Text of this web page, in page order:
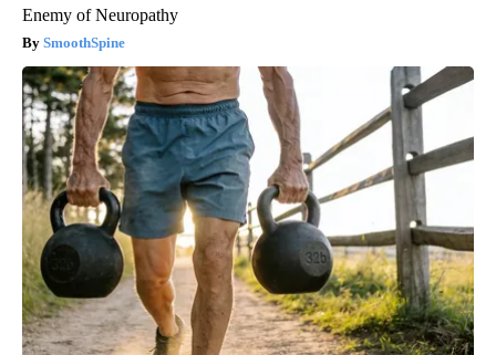
Enemy of Neuropathy
SmoothSpine